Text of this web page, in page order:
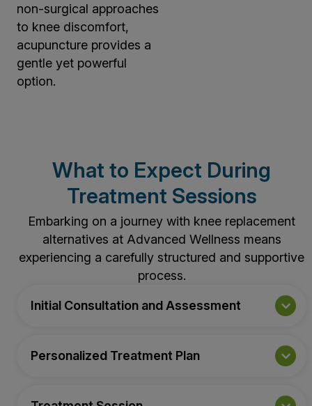
non-surgical approaches
to knee discomfort,
acupuncture provides a
gentle yet powerful
option.
What to Expect During
Treatment Sessions
Embarking on a journey with knee replacement
alternatives at Advanced Wellness means
experiencing a carefully structured and supportive
process.
Initial Consultation and Assessment
Personalized Treatment Plan